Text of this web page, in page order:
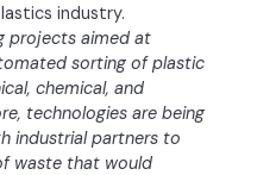
industry.
projects aimed at
sorting of plastic
chemical, and
technologies are being
industrial partners to
waste that would